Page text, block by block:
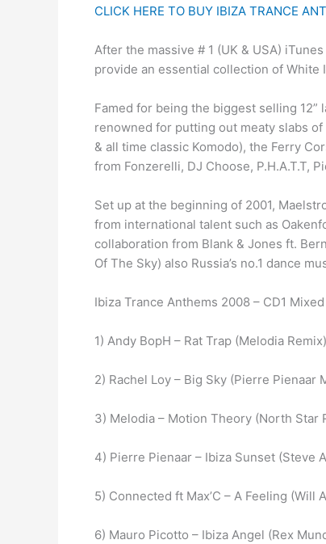
CLICK HERE TO BUY IBIZA TRANCE
After the massive # 1 (UK & USA)
provide an essential collection of White
Famed for being the biggest selling
renowned for putting out meaty slabs
& all time classic Komodo), the Ferry
from Fonzerelli, DJ Choose, P.H.A.T.T,
Set up at the beginning of 2001,
from international talent such as
collaboration from Blank & Jones ft.
Of The Sky) also Russia’s no.1 dance
Ibiza Trance Anthems 2008 – CD1
1) Andy BopH – Rat Trap (Melodia Remix)
2) Rachel Loy – Big Sky (Pierre Pienaar
3) Melodia – Motion Theory (North Star
4) Pierre Pienaar – Ibiza Sunset (Steve
5) Connected ft Max’C – A Feeling (Will
6) Mauro Picotto – Ibiza Angel (Rex